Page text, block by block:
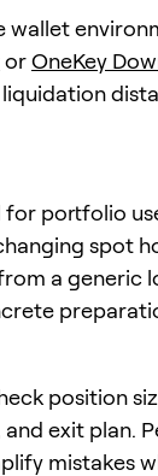
wallet
orOneKey
for portfolio
spot
a generic
position
exit plan.
mistakes